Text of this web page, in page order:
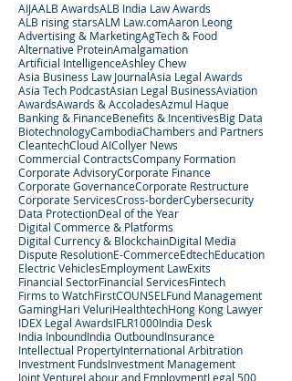
AIJAALB AwardsALB India Law Awards
ALB rising starsALM Law.comAaron Leong
Advertising & MarketingAgTech & Food
Alternative ProteinAmalgamation
Artificial IntelligenceAshley Chew
Asia Business Law JournalAsia Legal Awards
Asia Tech PodcastAsian Legal BusinessAviation
AwardsAwards & AccoladesAzmul Haque
Banking & FinanceBenefits & IncentivesBig Data
BiotechnologyCambodiaChambers and Partners
CleantechCloud AICollyer News
Commercial ContractsCompany Formation
Corporate AdvisoryCorporate Finance
Corporate GovernanceCorporate Restructure
Corporate ServicesCross-borderCybersecurity
Data ProtectionDeal of the Year
Digital Commerce & Platforms
Digital Currency & BlockchainDigital Media
Dispute ResolutionE-CommerceEdtechEducation
Electric VehiclesEmployment LawExits
Financial SectorFinancial ServicesFintech
Firms to WatchFirstCOUNSELFund Management
GamingHari VeluriHealthtechHong Kong Lawyer
IDEX Legal AwardsIFLR1000India Desk
India InboundIndia OutboundInsurance
Intellectual PropertyInternational Arbitration
Investment FundsInvestment Management
Joint VentureLabour and EmploymentLegal 500